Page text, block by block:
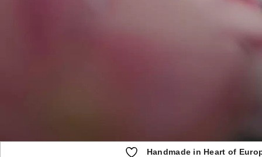
Handmade in Heart of